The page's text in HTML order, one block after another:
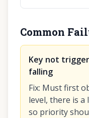
Common
Key not
falling
Fix: Must first
level, there is a
so priority